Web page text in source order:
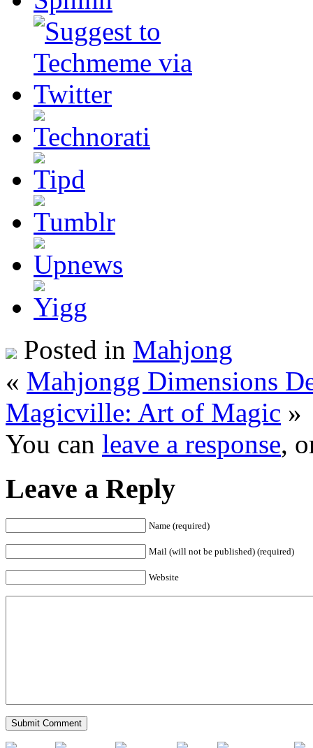
Posted in Mahjong
« Mahjongg Dimensions
Magicville: Art of Magic »
You can leave a response,
Leave a Reply
Name (required)
Mail (will not be published) (required)
Website